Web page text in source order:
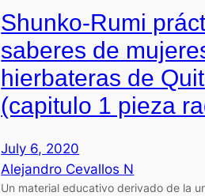
Shunko-Rumi
saberes de
hierbateras de
(capitulo 1 pieza
July 6, 2020
Alejandro Cevallos N
Un material educativo derivado de la